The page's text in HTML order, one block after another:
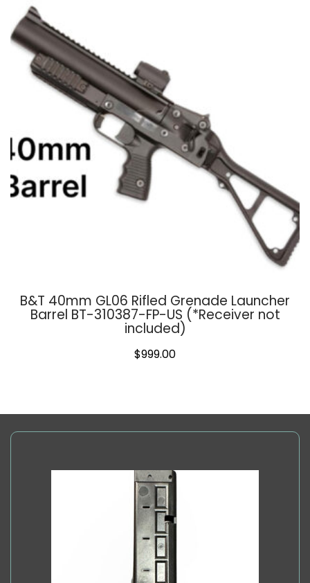
B&T 40mm GL06 Rifled Grenade Launcher
Barrel BT-310387-FP-US (*Receiver not
included)
$999.00